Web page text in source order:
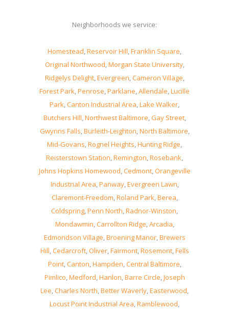
Neighborhoods we service:
Homestead,Reservoir Hill,Franklin Square,
Original Northwood,Morgan State University,
Ridgelys Delight,Evergreen,Cameron Village,
Forest Park,Penrose,Parklane,Allendale,Lucille
Park,Canton Industrial Area,Lake Walker,
Butchers Hill,Northwest Baltimore,Gay Street,
Gwynns Falls,Burleith-Leighton,North Baltimore,
Mid-Govans,Rognel Heights,Hunting Ridge,
Reisterstown Station,Remington,Rosebank,
Johns Hopkins Homewood,Cedmont,Orangeville
Industrial Area,Panway,Evergreen Lawn,
Claremont-Freedom,Roland Park,Berea,
Coldspring,Penn North,Radnor-Winston,
Mondawmin,Carrollton Ridge,Arcadia,
Edmondson Village,Broening Manor,Brewers
Hill,Cedarcroft,Oliver,Fairmont,Rosemont,Fells
Point,Canton,Hampden,Central Baltimore,
Pimlico,Medford,Hanlon,Barre Circle,Joseph
Lee,Charles North,Better Waverly,Easterwood,
Locust Point Industrial Area,Ramblewood,